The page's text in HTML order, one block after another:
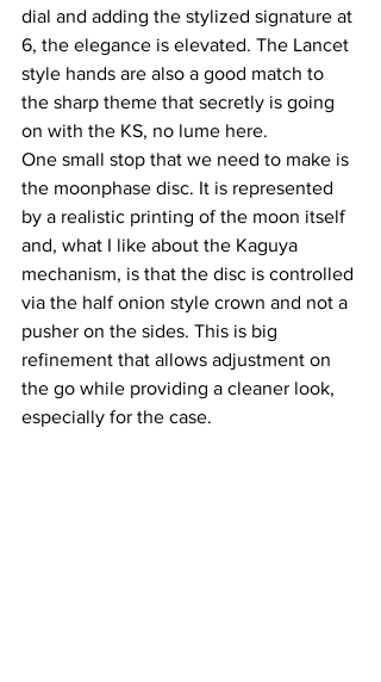
dial and adding the stylized signature at
6, the elegance is elevated. The Lancet
style hands are also a good match to
the sharp theme that secretly is going
on with the KS, no lume here.
One small stop that we need to make is
the moonphase disc. It is represented
by a realistic printing of the moon itself
and, what I like about the Kaguya
mechanism, is that the disc is controlled
via the half onion style crown and not a
pusher on the sides. This is big
refinement that allows adjustment on
the go while providing a cleaner look,
especially for the case.